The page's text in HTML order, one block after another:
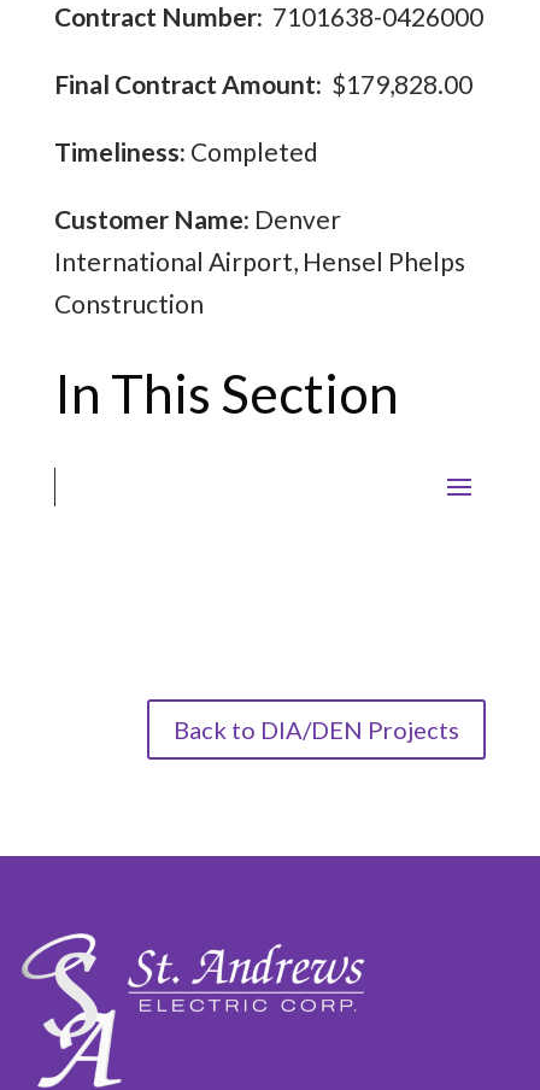
Contract Number: 7101638-0426000
Final Contract Amount: $179,828.00
Timeliness: Completed
Customer Name: Denver
International Airport, Hensel Phelps
Construction
In This Section
Back to DIA/DEN Projects